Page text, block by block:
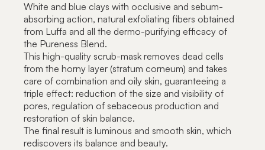
White and blue clays with occlusive and sebum-
absorbing action, natural exfoliating fibers obtained
from Luffa and all the dermo-purifying efficacy of
the Pureness Blend.
This high-quality scrub-mask removes dead cells
from the horny layer (stratum corneum) and takes
care of combination and oily skin, guaranteeing a
triple effect: reduction of the size and visibility of
pores, regulation of sebaceous production and
restoration of skin balance.
The final result is luminous and smooth skin, which
rediscovers its balance and beauty.